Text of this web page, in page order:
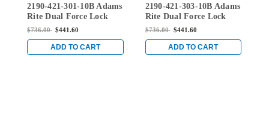
301-10B
2190-421-301-10B Adams
Rite Dual Force Lock
with Radius Strike, Low
Backset in Dark Bronze
$736.00 $441.60
ADD TO CART
303-10B
2190-421-303-10B Adams
Rite Dual Force Lock
with Radius Strike, Low
Backset in Dark Bronze
$736.00 $441.60
ADD TO CART